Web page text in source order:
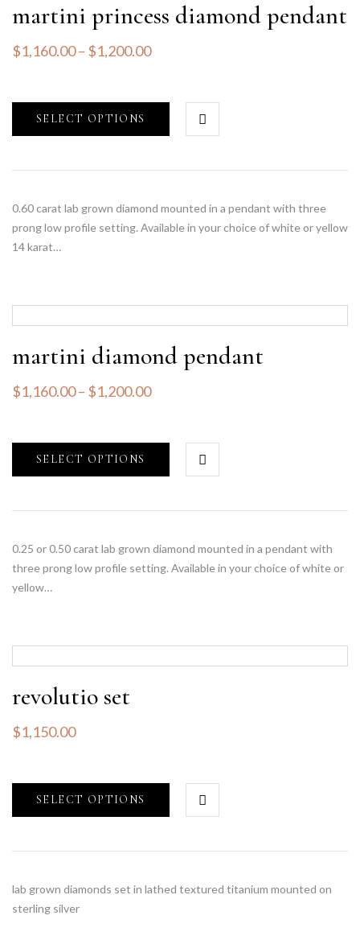
martini princess diamond pendant
$1,160.00– $1,200.00
SELECT OPTIONS
0.60 carat lab grown diamond mounted in a pendant with three
prong low profile setting. Available in your choice of white or yellow
14 karat…
martini diamond pendant
$1,160.00– $1,200.00
SELECT OPTIONS
0.25 or 0.50 carat lab grown diamond mounted in a pendant with
three prong low profile setting. Available in your choice of white or
yellow…
revolutio set
$1,150.00
SELECT OPTIONS
lab grown diamonds set in lathed textured titanium mounted on
sterling silver